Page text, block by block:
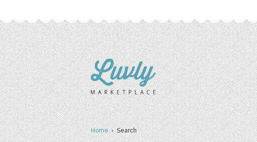
Home› Search